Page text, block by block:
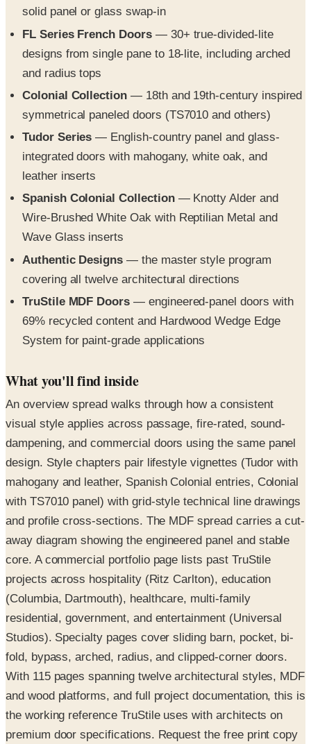
solid panel or glass swap-in
FL Series French Doors— 30+ true-divided-lite
designs from single pane to 18-lite, including arched
and radius tops
Colonial Collection — 18th and 19th-century inspired
symmetrical paneled doors (TS7010 and others)
Tudor Series — English-country panel and glass-
integrated doors with mahogany, white oak, and
leather inserts
Spanish Colonial Collection— Knotty Alder and
Wire-Brushed White Oak with Reptilian Metal and
Wave Glass inserts
Authentic Designs — the master style program
covering all twelve architectural directions
TruStile MDF Doors — engineered-panel doors with
69% recycled content and Hardwood Wedge Edge
System for paint-grade applications
What you'll find inside
An overview spread walks through how a consistent
visual style applies across passage, fire-rated, sound-
dampening, and commercial doors using the same panel
design. Style chapters pair lifestyle vignettes (Tudor with
mahogany and leather, Spanish Colonial entries, Colonial
with TS7010 panel) with grid-style technical line drawings
and profile cross-sections. The MDF spread carries a cut-
away diagram showing the engineered panel and stable
core. A commercial portfolio page lists past TruStile
projects across hospitality (Ritz Carlton), education
(Columbia, Dartmouth), healthcare, multi-family
residential, government, and entertainment (Universal
Studios). Specialty pages cover sliding barn, pocket, bi-
fold, bypass, arched, radius, and clipped-corner doors.
With 115 pages spanning twelve architectural styles, MDF
and wood platforms, and full project documentation, this is
the working reference TruStile uses with architects on
premium door specifications. Request the free print copy